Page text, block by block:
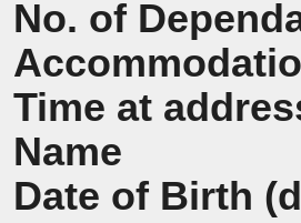
No. of
Time at
Name
Date of Birth